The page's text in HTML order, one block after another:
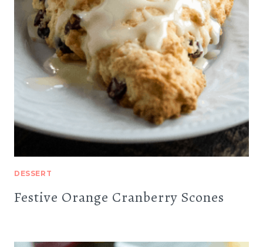
DESSERT
Festive Orange Cranberry Scones